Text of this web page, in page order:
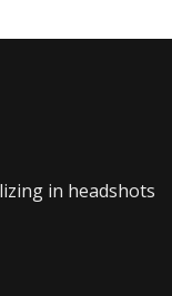
in headshots